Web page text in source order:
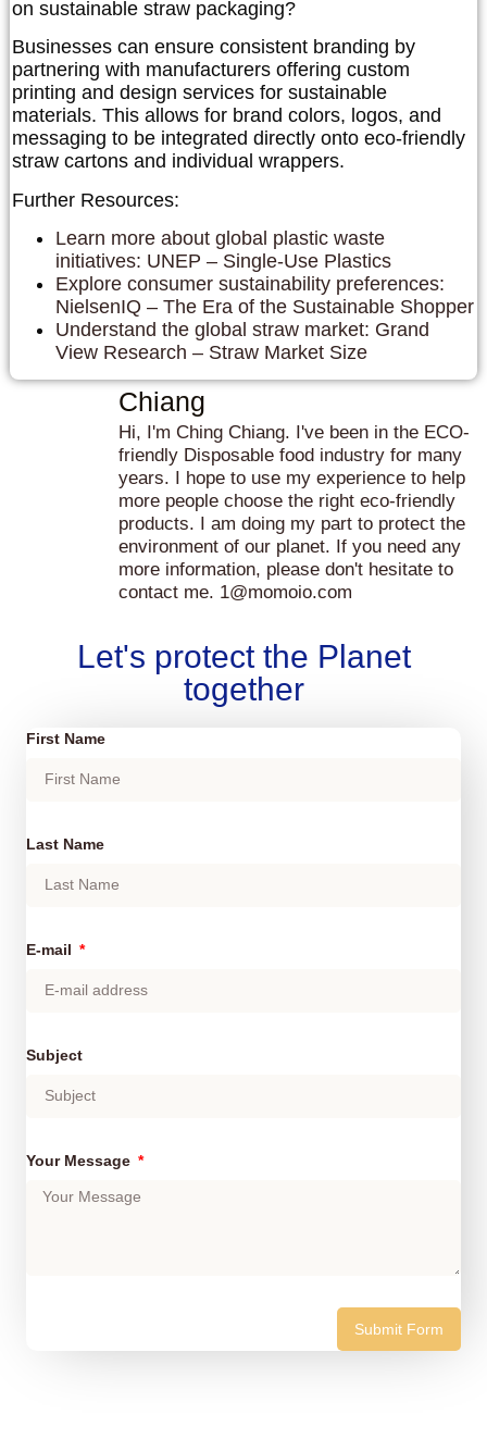
on sustainable straw packaging?
Businesses can ensure consistent branding by
partnering with manufacturers offering custom
printing and design services for sustainable
materials. This allows for brand colors, logos, and
messaging to be integrated directly onto eco-friendly
straw cartons and individual wrappers.
Further Resources:
Learn more about global plastic waste
initiatives: UNEP – Single-Use Plastics
Explore consumer sustainability preferences:
NielsenIQ – The Era of the Sustainable Shopper
Understand the global straw market: Grand
View Research – Straw Market Size
Chiang
Hi, I'm Ching Chiang. I've been in the ECO-
friendly Disposable food industry for many
years. I hope to use my experience to help
more people choose the right eco-friendly
products. I am doing my part to protect the
environment of our planet. If you need any
more information, please don't hesitate to
contact me. 1@momoio.com
Let's protect the Planet
together
First Name
Last Name
E-mail
Subject
Your Message
Submit Form